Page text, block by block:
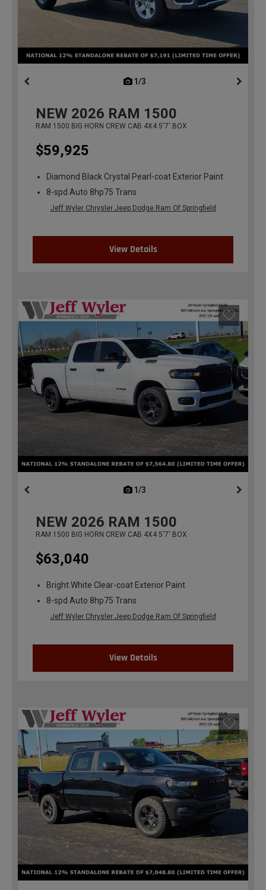
1/3
NEW 2026 RAM 1500
RAM 1500 BIG HORN CREW CAB 4X4 5'7' BOX
$59,925
Diamond Black Crystal Pearl-coat Exterior Paint
8-spd Auto 8hp75 Trans
Jeff Wyler Chrysler Jeep Dodge Ram Of Springfield
View Details
1/3
NEW 2026 RAM 1500
RAM 1500 BIG HORN CREW CAB 4X4 5'7' BOX
$63,040
Bright White Clear-coat Exterior Paint
8-spd Auto 8hp75 Trans
Jeff Wyler Chrysler Jeep Dodge Ram Of Springfield
View Details